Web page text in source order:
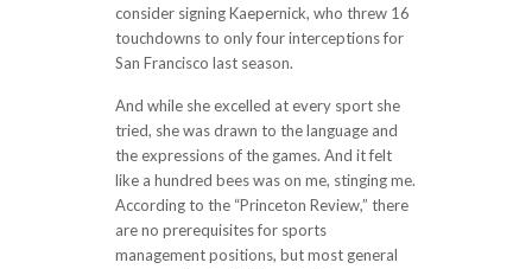
consider signing Kaepernick, who threw 16
touchdowns to only four interceptions for
San Francisco last season.
And while she excelled at every sport she
tried, she was drawn to the language and
the expressions of the games. And it felt
like a hundred bees was on me, stinging me.
According to the “Princeton Review,” there
are no prerequisites for sports
management positions, but most general